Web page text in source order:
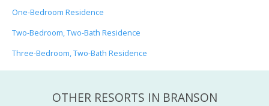
One-Bedroom Residence
Two-Bedroom, Two-Bath Residence
Three-Bedroom, Two-Bath Residence
OTHER RESORTS IN BRANSON